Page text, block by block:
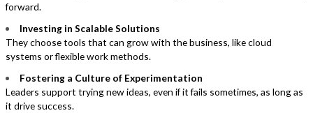
forward.
Investing in Scalable Solutions
They choose tools that can grow with the business, like cloud
systems or flexible work methods.
Fostering a Culture of Experimentation
Leaders support trying new ideas, even if it fails sometimes, as long as
it drive success.